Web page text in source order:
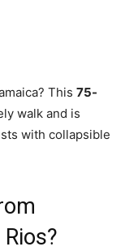
This 75-
walk and is
with collapsible